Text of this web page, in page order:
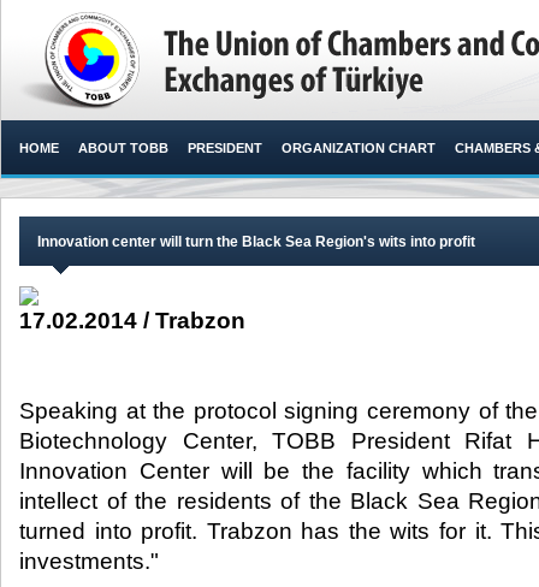
HOME ABOUT TOBB PRESIDENT ORGANIZATION CHART CHAMBERS
Innovation center will turn the Black Sea Region's wits into profit
17.02.2014 / Trabzon
Speaking at the protocol signing ceremony of
Biotechnology Center, TOBB President Rifat
Innovation Center will be the facility which
intellect of the residents of the Black Sea
turned into profit. Trabzon has the wits for it.
investments."​